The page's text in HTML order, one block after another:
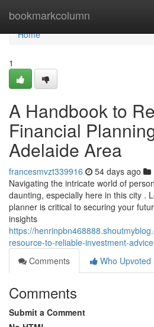
bookmarkcolumn
Home
Home
1
A Handbook to
Financial
Adelaide Area
francesmvzt339916 54 days ago
Navigating the intricate world of
daunting, especially here in this city .
planner is critical to securing your
insights
https://
resource-to-reliable-investment-
Comments
Who Upvoted
Comments
Submit a Comment